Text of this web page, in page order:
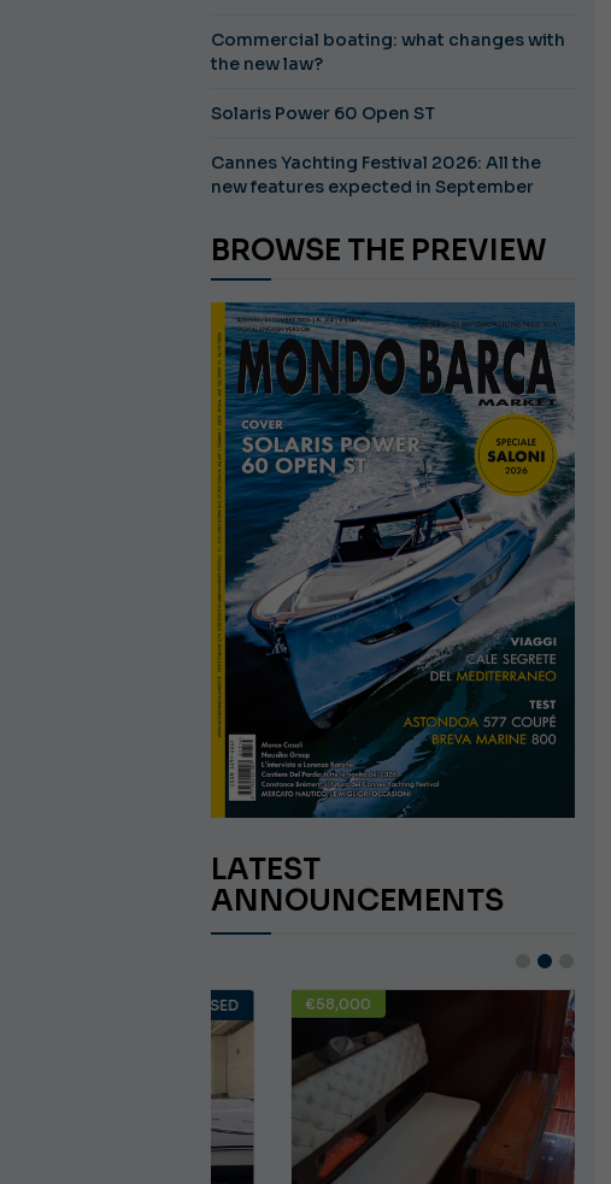
Commercial boating: what changes with
the new law?
Solaris Power 60 Open ST
Cannes Yachting Festival 2026: All the
new features expected in September
BROWSE THE PREVIEW
LATEST
ANNOUNCEMENTS
€58,000